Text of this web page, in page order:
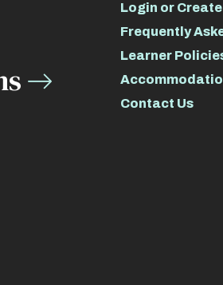
Login or
Frequently
Learner
Contact Us